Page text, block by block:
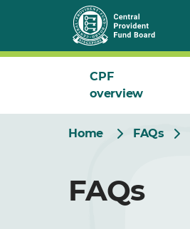
CPF
overview
Home FAQs
FAQs